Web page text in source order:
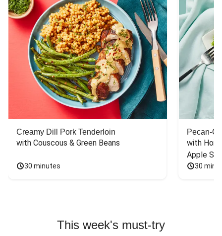
Creamy Dill Pork Tenderloin
with Couscous & Green Beans
30 minutes
Pecan-
with
Apple
30
This week's must-try